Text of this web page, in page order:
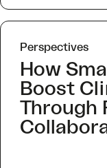
Perspectives
How
Boost
Through